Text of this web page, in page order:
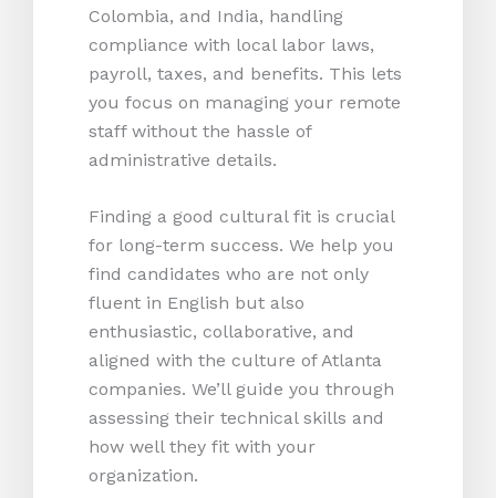
Colombia, and India, handling
compliance with local labor laws,
payroll, taxes, and benefits. This lets
you focus on managing your remote
staff without the hassle of
administrative details.
Finding a good cultural fit is crucial
for long-term success. We help you
find candidates who are not only
fluent in English but also
enthusiastic, collaborative, and
aligned with the culture of Atlanta
companies. We’ll guide you through
assessing their technical skills and
how well they fit with your
organization.